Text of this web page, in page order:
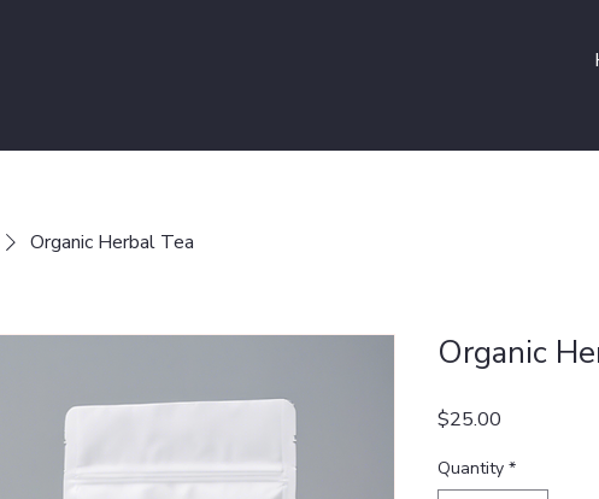
Organic Herbal Tea
Organic
$25.00
Quantity *